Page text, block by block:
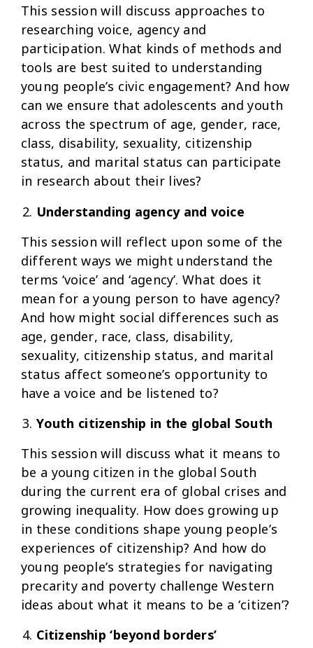
This session will discuss approaches to
researching voice, agency and
participation. What kinds of methods and
tools are best suited to understanding
young people’s civic engagement? And how
can we ensure that adolescents and youth
across the spectrum of age, gender, race,
class, disability, sexuality, citizenship
status, and marital status can participate
in research about their lives?
Understanding agency and voice
This session will reflect upon some of the
different ways we might understand the
terms ‘voice’ and ‘agency’. What does it
mean for a young person to have agency?
And how might social differences such as
age, gender, race, class, disability,
sexuality, citizenship status, and marital
status affect someone’s opportunity to
have a voice and be listened to?
Youth citizenship in the global South
This session will discuss what it means to
be a young citizen in the global South
during the current era of global crises and
growing inequality. How does growing up
in these conditions shape young people’s
experiences of citizenship? And how do
young people’s strategies for navigating
precarity and poverty challenge Western
ideas about what it means to be a ‘citizen’?
Citizenship ‘beyond borders’